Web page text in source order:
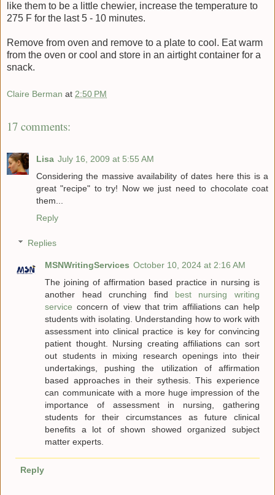
like them to be a little chewier, increase the temperature to
275 F for the last 5 - 10 minutes.
Remove from oven and remove to a plate to cool. Eat warm
from the oven or cool and store in an airtight container for a
snack.
Claire Berman at 2:50 PM
17 comments:
Lisa July 16, 2009 at 5:55 AM
Considering the massive availability of dates here this is a
great "recipe" to try! Now we just need to chocolate coat
them...
Reply
Replies
MSNWritingServices October 10, 2024 at 2:16 AM
The joining of affirmation based practice in nursing is
another head crunching find best nursing writing
service concern of view that trim affiliations can help
students with isolating. Understanding how to work with
assessment into clinical practice is key for convincing
patient thought. Nursing creating affiliations can sort
out students in mixing research openings into their
undertakings, pushing the utilization of affirmation
based approaches in their sythesis. This experience
can communicate with a more huge impression of the
importance of assessment in nursing, gathering
students for their circumstances as future clinical
benefits a lot of shown showed organized subject
matter experts.
Reply